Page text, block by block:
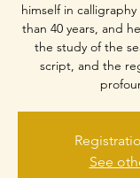
himself in
than 40 years, and
the study of the
script, and the
See